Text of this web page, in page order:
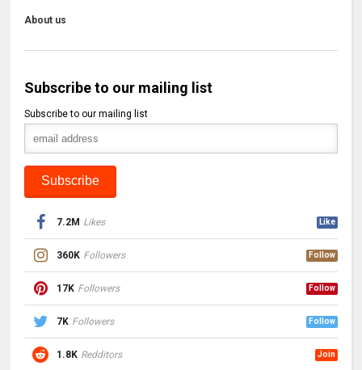
About us
Subscribe to our mailing list
Subscribe to our mailing list
7.2M Likes Like
360K Followers Follow
17K Followers Follow
7K Followers Follow
1.8K Redditors Join